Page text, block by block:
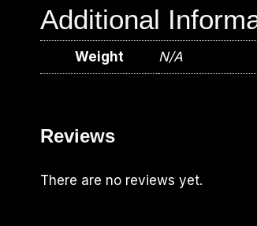
Additional
Weight N/A
Reviews
There are no reviews yet.